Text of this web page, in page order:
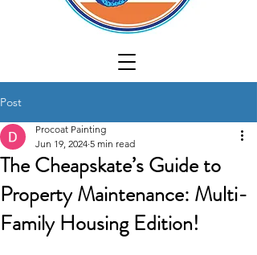
Post
The Cheapskate’s Guide to
Property Maintenance: Multi-
Family Housing Edition!
Procoat Painting
Jun 19, 2024 5 min read